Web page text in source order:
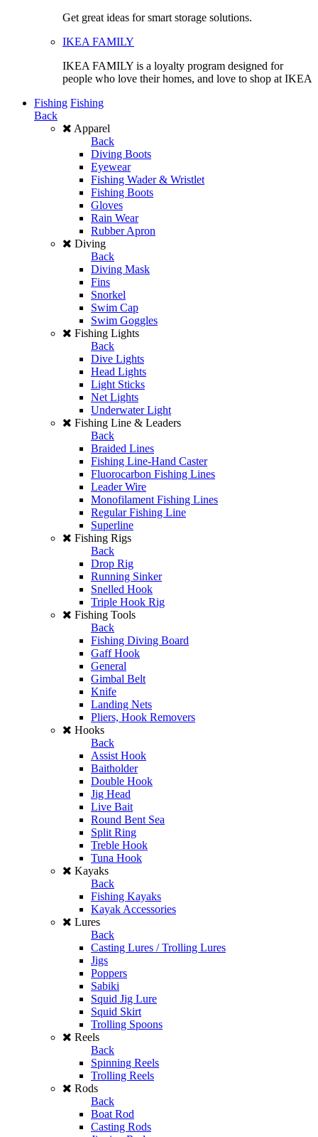
Get great ideas for smart storage solutions.
IKEA FAMILY
IKEA FAMILY is a loyalty program designed for
people who love their homes, and love to shop at IKEA
Fishing Fishing
Back
Apparel
Back
Diving Boots
Eyewear
Fishing Wader & Wristlet
Fishing Boots
Gloves
Rain Wear
Rubber Apron
Diving
Back
Diving Mask
Fins
Snorkel
Swim Cap
Swim Goggles
Fishing Lights
Back
Dive Lights
Head Lights
Light Sticks
Net Lights
Underwater Light
Fishing Line & Leaders
Back
Braided Lines
Fishing Line-Hand Caster
Fluorocarbon Fishing Lines
Leader Wire
Monofilament Fishing Lines
Regular Fishing Line
Superline
Fishing Rigs
Back
Drop Rig
Running Sinker
Snelled Hook
Triple Hook Rig
Fishing Tools
Back
Fishing Diving Board
Gaff Hook
General
Gimbal Belt
Knife
Landing Nets
Pliers, Hook Removers
Hooks
Back
Assist Hook
Baitholder
Double Hook
Jig Head
Live Bait
Round Bent Sea
Split Ring
Treble Hook
Tuna Hook
Kayaks
Back
Fishing Kayaks
Kayak Accessories
Lures
Back
Casting Lures / Trolling Lures
Jigs
Poppers
Sabiki
Squid Jig Lure
Squid Skirt
Trolling Spoons
Reels
Back
Spinning Reels
Trolling Reels
Rods
Back
Boat Rod
Casting Rods